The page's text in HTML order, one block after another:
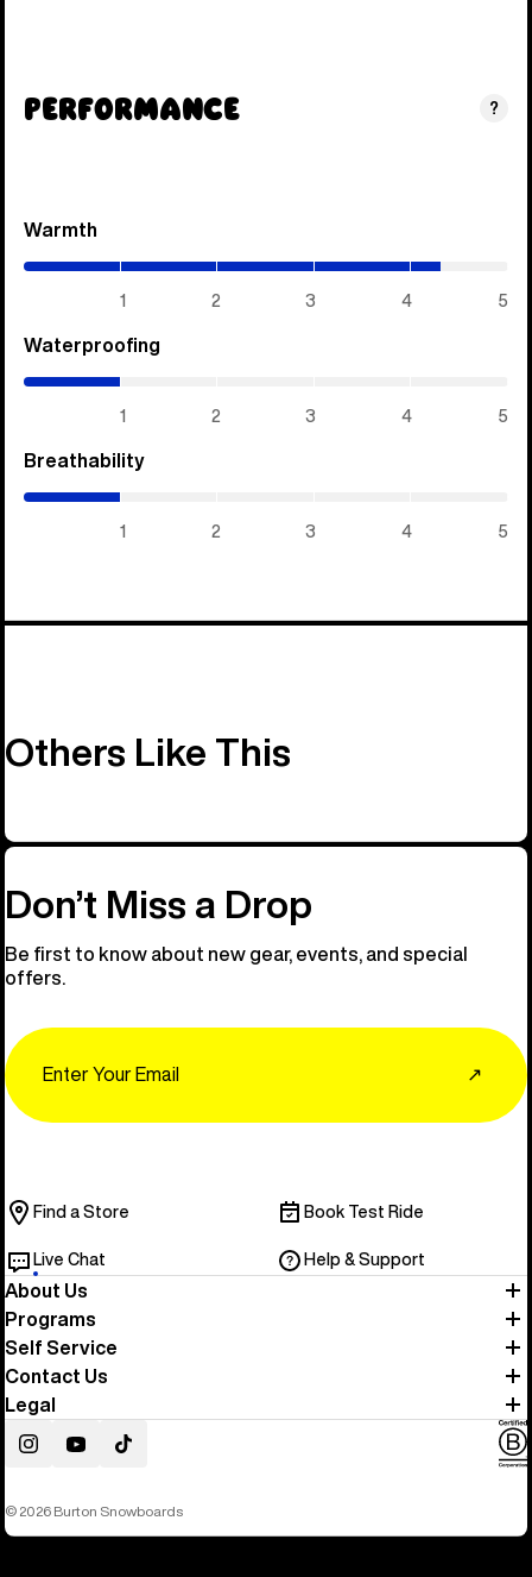
Performance ?
Warmth
1 2 3 4 5
Waterproofing
1 2 3 4 5
Breathability
1 2 3 4 5
Others Like This
Don’t Miss a Drop
Be first to know about new gear, events, and special
offers.
↗
Find a Store Book Test Ride
Live Chat Help & Support
About Us
Programs
Self Service
Contact Us
Legal
InstagramYouTubeTikTok
© 2026 Burton Snowboards